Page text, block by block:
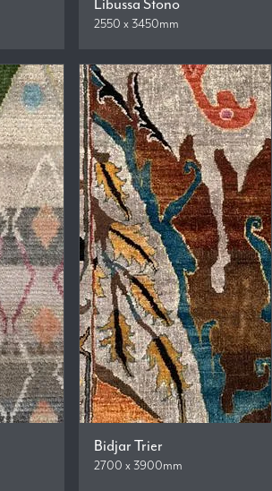
Libussa Stono
2550 x 3450mm
Bidjar Trier
2700 x 3900mm